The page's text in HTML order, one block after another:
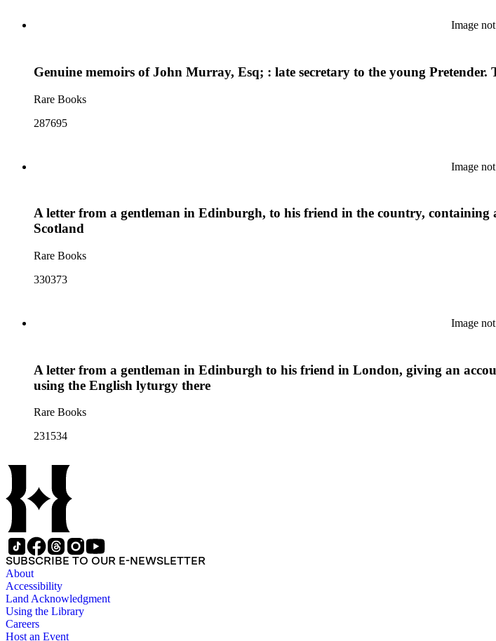
Image
Genuine memoirs of John Murray, Esq; : late secretary to the young
Rare Books
287695
Image
A letter from a gentleman in Edinburgh, to his friend in the country, containing
Scotland
Rare Books
330373
Image
A letter from a gentleman in Edinburgh to his friend in London, giving an
using the English lyturgy there
Rare Books
231534
SUBSCRIBE TO OUR E-NEWSLETTER
About
Accessibility
Land Acknowledgment
Using the Library
Careers
Host an Event